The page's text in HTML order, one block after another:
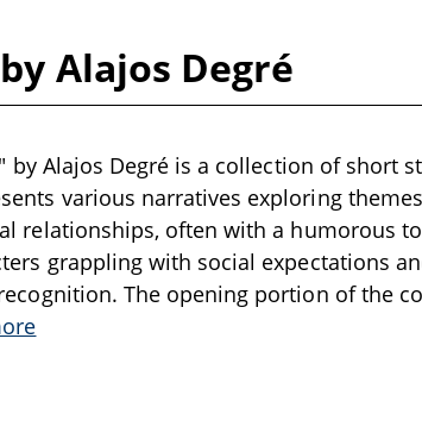
Alajos Degré
by Alajos Degré is a collection of short
various narratives exploring
relationships, often with a humorous
grappling with social expectations
The opening portion of the